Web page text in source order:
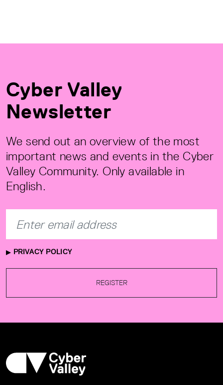
Cyber Valley
Newsletter
We send out an overview of the most
important news and events in the Cyber
Valley Community. Only available in
English.
PRIVACY POLICY
REGISTER